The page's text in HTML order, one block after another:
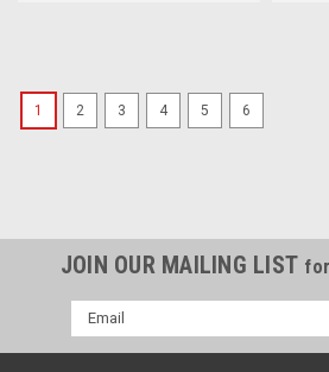
1 2 3 4 5 6
JOIN OUR MAILING LIST
Email
Address